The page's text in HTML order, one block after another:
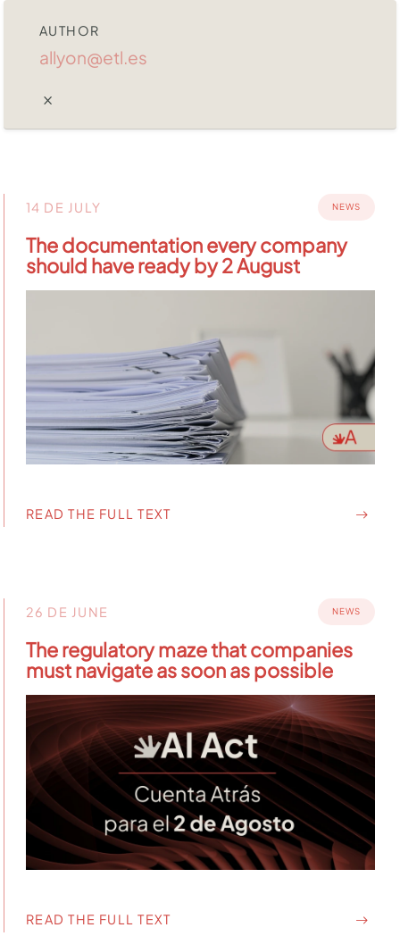
AUTHOR
allyon@etl.es
14 DE JULY NEWS
The documentation every company
should have ready by 2 August
READ THE FULL TEXT
26 DE JUNE NEWS
The regulatory maze that companies
must navigate as soon as possible
READ THE FULL TEXT